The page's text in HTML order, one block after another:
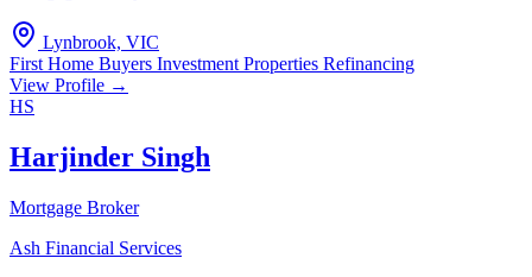
Lynbrook, VIC
First Home Buyers Investment Properties Refinancing
View Profile →
HS
Harjinder Singh
Mortgage Broker
Ash Financial Services